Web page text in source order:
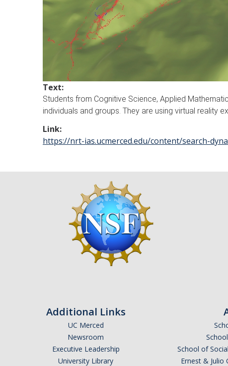
Text:
Students from Cognitive Science, Applied
individuals and groups. They are using virtual
Link:
https://nrt-ias.ucmerced.edu/content/search-
Additional Links
UC Merced
Newsroom
Executive Leadership
University Library
School of
Ernest & Julio